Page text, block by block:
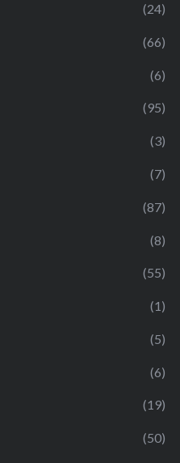
(24)
(66)
(6)
(95)
(3)
(7)
(87)
(8)
(55)
(1)
(5)
(6)
(19)
(50)